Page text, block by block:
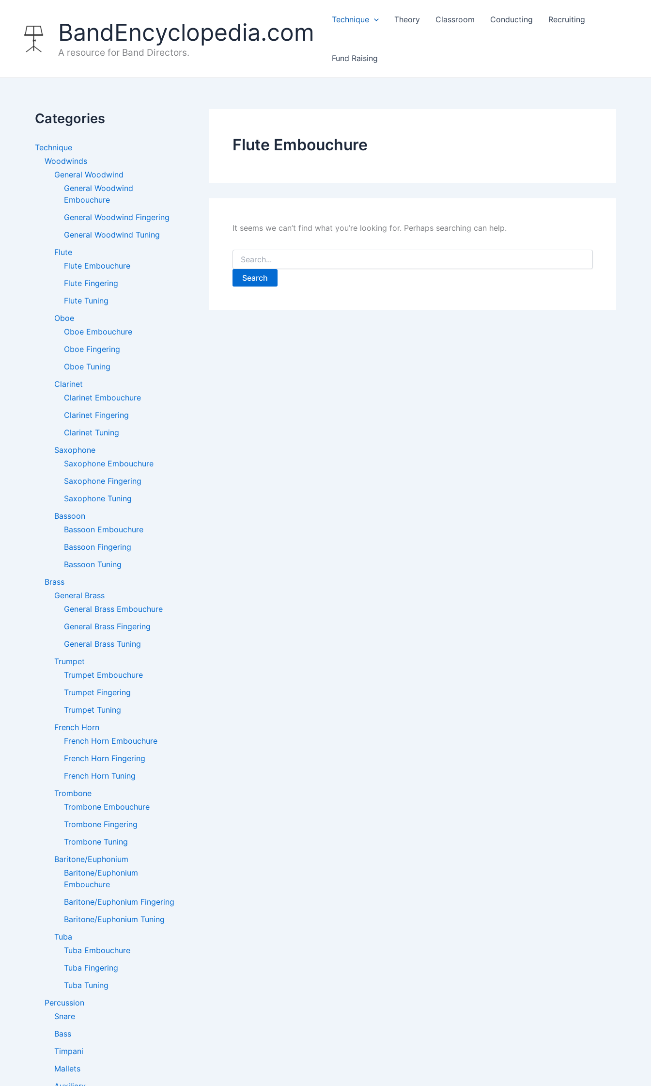
content
BandEncyclopedia.com
A resource for Band Directors.
Technique Theory Classroom Conducting Recruiting
Fund Raising
Categories
Technique
Woodwinds
General Woodwind
General Woodwind
Embouchure
General Woodwind Fingering
General Woodwind Tuning
Flute
Flute Embouchure
Flute Fingering
Flute Tuning
Oboe
Oboe Embouchure
Oboe Fingering
Oboe Tuning
Clarinet
Clarinet Embouchure
Clarinet Fingering
Clarinet Tuning
Saxophone
Saxophone Embouchure
Saxophone Fingering
Saxophone Tuning
Bassoon
Bassoon Embouchure
Bassoon Fingering
Bassoon Tuning
Brass
General Brass
General Brass Embouchure
General Brass Fingering
General Brass Tuning
Trumpet
Trumpet Embouchure
Trumpet Fingering
Trumpet Tuning
French Horn
French Horn Embouchure
French Horn Fingering
French Horn Tuning
Trombone
Trombone Embouchure
Trombone Fingering
Trombone Tuning
Baritone/Euphonium
Baritone/Euphonium
Embouchure
Baritone/Euphonium Fingering
Baritone/Euphonium Tuning
Tuba
Tuba Embouchure
Tuba Fingering
Tuba Tuning
Percussion
Snare
Bass
Timpani
Mallets
Flute Embouchure
It seems we can’t find what you’re looking for. Perhaps searching can help.
Search
for: